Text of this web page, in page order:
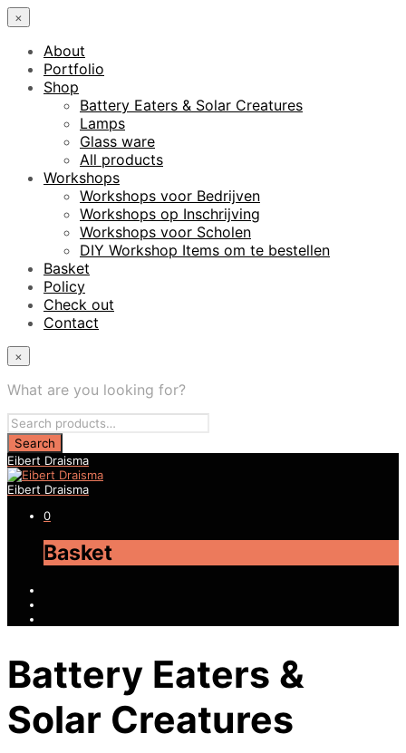
×
About
Portfolio
Shop
Battery Eaters & Solar Creatures
Lamps
Glass ware
All products
Workshops
Workshops voor Bedrijven
Workshops op Inschrijving
Workshops voor Scholen
DIY Workshop Items om te bestellen
Basket
Policy
Check out
Contact
×
What are you looking for?
Eibert Draisma
Eibert Draisma
0
Basket
Battery Eaters &
Solar Creatures